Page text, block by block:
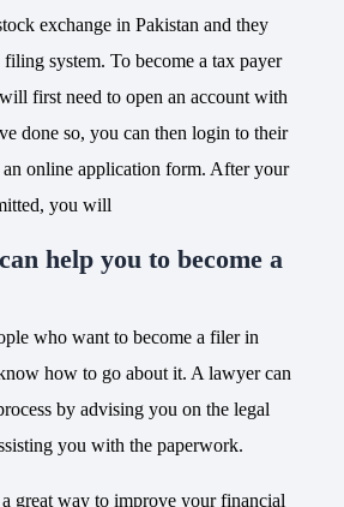
exchange in Pakistan and they
system. To become a tax payer
first need to open an account with
done so, you can then login to their
online application form. After your
you will
help you to become a
who want to become a filer in
how to go about it. A lawyer can
by advising you on the legal
you with the paperwork.
great way to improve your financial